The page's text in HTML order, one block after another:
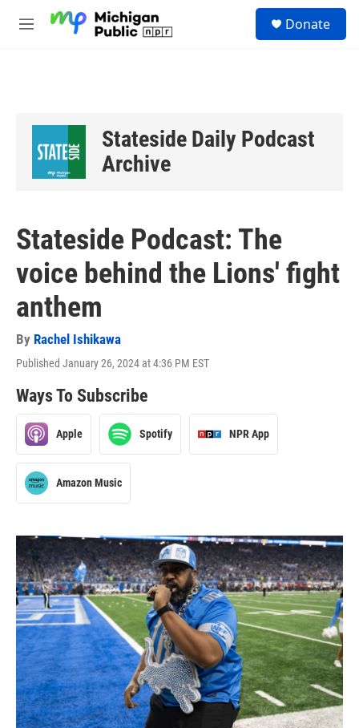
M
Donate
Stateside Daily Podcast
Archive
Stateside Podcast: The
voice behind the Lions' fight
anthem
By Rachel Ishikawa
Published January 26, 2024 at 4:36 PM EST
Ways To Subscribe
Apple Spotify NPR App
Amazon Music